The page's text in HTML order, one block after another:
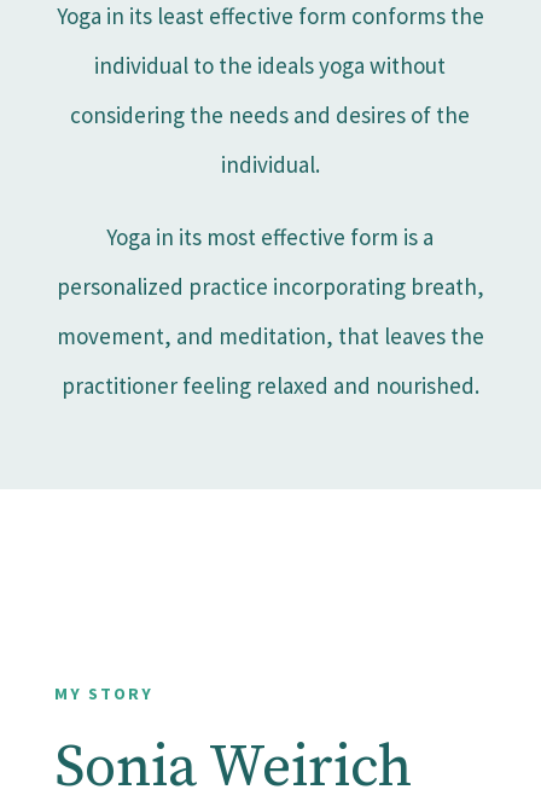
Yoga in its least effective form conforms the
individual to the ideals yoga without
considering the needs and desires of the
individual.
Yoga in its most effective form is a
personalized practice incorporating breath,
movement, and meditation, that leaves the
practitioner feeling relaxed and nourished.
MY STORY
Sonia Weirich